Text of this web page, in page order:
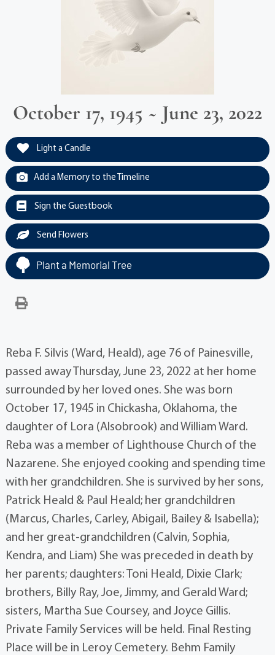
October 17, 1945 ~ June 23, 2022
Light a Candle
Add a Memory to the Timeline
Sign the Guestbook
Send Flowers
Plant a Memorial Tree
Reba F. Silvis (Ward, Heald), age 76 of Painesville,
passed away Thursday, June 23, 2022 at her home
surrounded by her loved ones. She was born
October 17, 1945 in Chickasha, Oklahoma, the
daughter of Lora (Alsobrook) and William Ward.
Reba was a member of Lighthouse Church of the
Nazarene. She enjoyed cooking and spending time
with her grandchildren. She is survived by her sons,
Patrick Heald & Paul Heald; her grandchildren
(Marcus, Charles, Carley, Abigail, Bailey & Isabella);
and her great-grandchildren (Calvin, Sophia,
Kendra, and Liam) She was preceded in death by
her parents; daughters: Toni Heald, Dixie Clark;
brothers, Billy Ray, Joe, Jimmy, and Gerald Ward;
sisters, Martha Sue Coursey, and Joyce Gillis.
Private Family Services will be held. Final Resting
Place will be in Leroy Cemetery. Behm Family